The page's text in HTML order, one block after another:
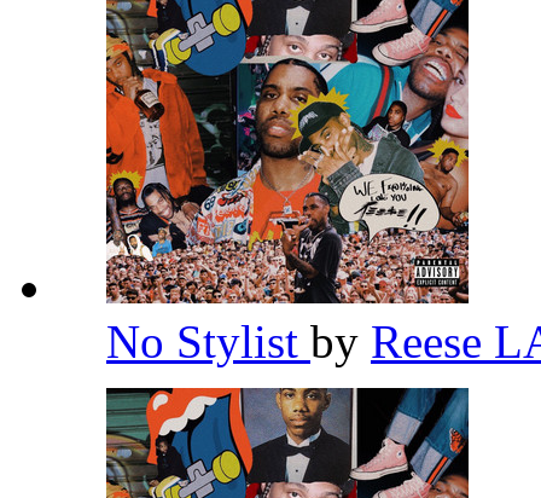
No Stylist by Reese